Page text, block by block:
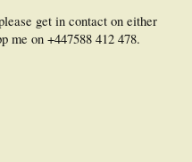
get in contact on either
me on +447588 412 478.